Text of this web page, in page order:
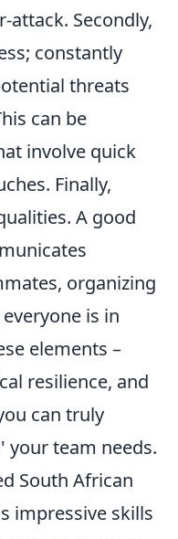
attack. Secondly,
constantly
threats
can be
involve quick
Finally,
A good
organizing
is in
elements –
resilience, and
can truly
your team needs.
South African
impressive skills